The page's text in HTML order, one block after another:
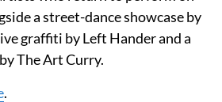
a street-dance showcase by
graffiti by Left Hander and a
The Art Curry.
.